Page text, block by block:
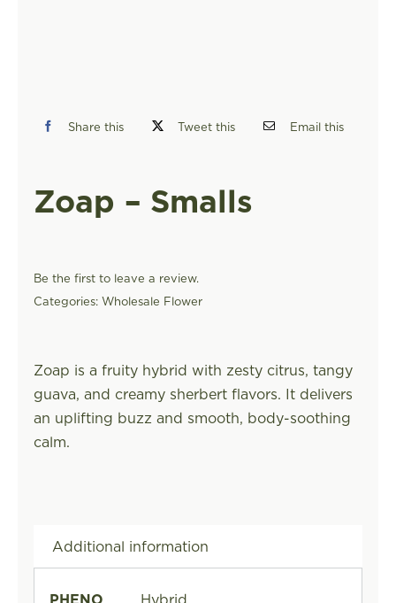
Share this Tweet this Email this
Zoap – Smalls
Be the first to leave a review.
Categories: Wholesale Flower
Zoap is a fruity hybrid with zesty citrus, tangy
guava, and creamy sherbert flavors. It delivers
an uplifting buzz and smooth, body-soothing
calm.
Additional information
PHENO
Hybrid